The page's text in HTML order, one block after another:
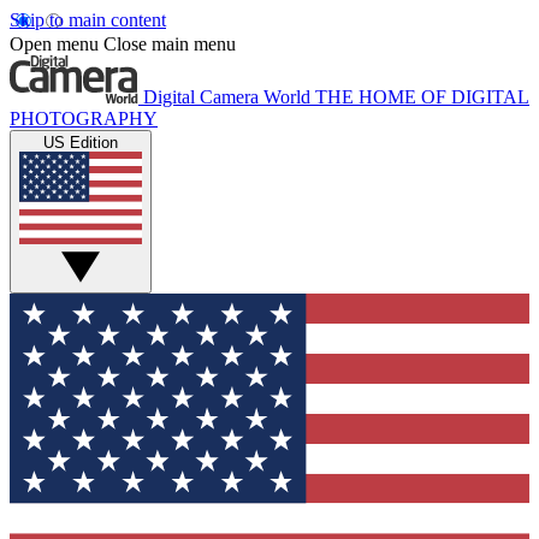
Skip to main content
Open menu Close main menu
Digital Camera World THE HOME OF DIGITAL
PHOTOGRAPHY
US Edition